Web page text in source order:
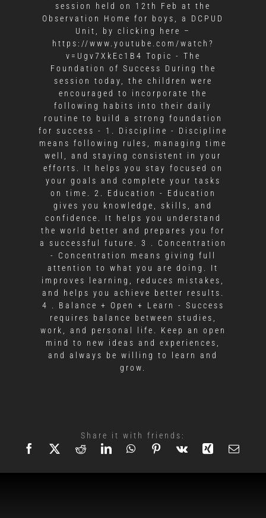
session held on 12th Feb at the
Observation Home for boys, a DCPUD
Unit, by clicking here –
https://www.youtube.com/watch?
v=Ugv7XkEc1B4 Topic - The
Foundation of Success During the
session today, the children were
encouraged to incorporate the
following habits into their daily
routine to build a strong foundation
for success - 1. Discipline - Discipline
means following rules, managing time
well, and staying consistent in your
efforts. It helps you stay focused on
your goals and complete your tasks
on time. 2. Education - Education
gives you knowledge, skills, and
confidence. It helps you understand
the world better and prepares you for
a successful future. 3 . Concentration
- Concentration means giving full
attention to what you are doing. It
improves learning, reduces mistakes,
and helps you achieve better results.
4 . Balance + Open + Learn - Success
requires balance between studies,
work, and personal life. Keep an open
mind to new ideas and experiences,
and always be willing to learn and
grow.
Share it with friends: